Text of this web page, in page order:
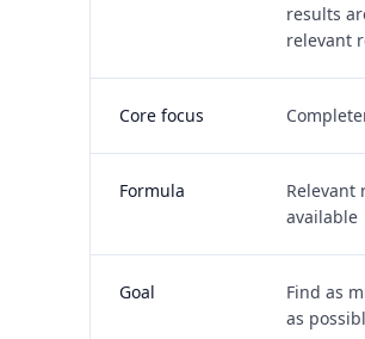
results
relevant
Core focus
Formula
Relevant
available
Goal
Find as
as